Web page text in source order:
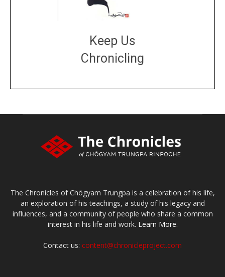
Keep Us
Chronicling
The Chronicles of Chögyam Trungpa is a celebration of his life,
an exploration of his teachings, a study of his legacy and
influences, and a community of people who share a common
interest in his life and work. Learn More.
Contact us: content@chronicleproject.com